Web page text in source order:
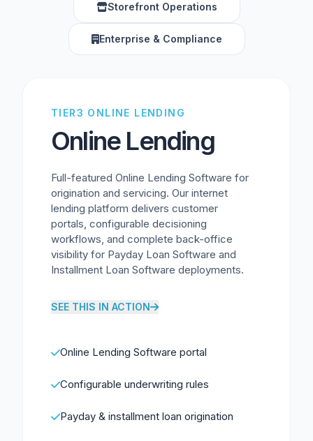
Storefront Operations
Enterprise & Compliance
TIER3 ONLINE LENDING
Online Lending
Full-featured Online Lending Software for
origination and servicing. Our internet
lending platform delivers customer
portals, configurable decisioning
workflows, and complete back-office
visibility for Payday Loan Software and
Installment Loan Software deployments.
SEE THIS IN ACTION
Online Lending Software portal
Configurable underwriting rules
Payday & installment loan origination